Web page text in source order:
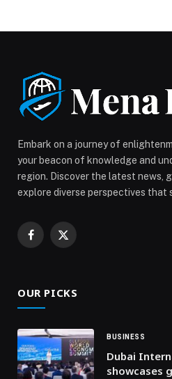
2026 to Improve Space
Release.
Embark on a journey of
your beacon of knowledge and
region. Discover the latest news,
explore diverse perspectives that
Facebook
X
OUR PICKS
BUSINESS
Dubai
showcases